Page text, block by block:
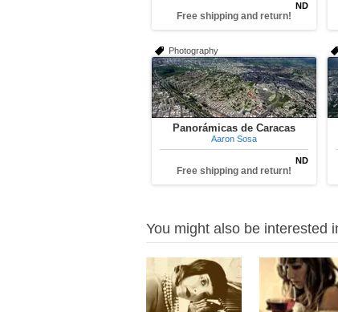
ND
Free shipping and return!
Photography
Panorámicas de Caracas
Aaron Sosa
ND
Free shipping and return!
You might also be interested